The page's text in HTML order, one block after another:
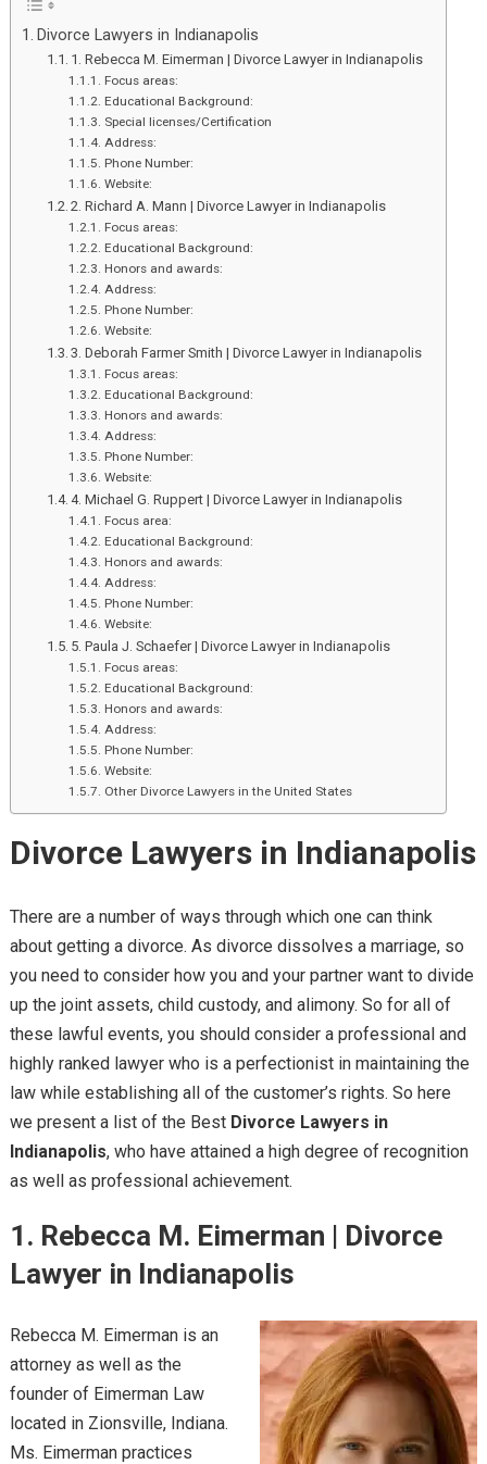
Festival
stock
Divorce Lawyers in Indianapolis
1. Rebecca M. Eimerman | Divorce Lawyer in Indianapolis
Focus areas:
Educational Background:
Special licenses/Certification
Address:
Phone Number:
Website:
2. Richard A. Mann | Divorce Lawyer in Indianapolis
Focus areas:
Educational Background:
Honors and awards:
Address:
Phone Number:
Website:
3. Deborah Farmer Smith | Divorce Lawyer in Indianapolis
Focus areas:
Educational Background:
Honors and awards:
Address:
Phone Number:
Website:
4. Michael G. Ruppert | Divorce Lawyer in Indianapolis
Focus area:
Educational Background:
Honors and awards:
Address:
Phone Number:
Website:
5. Paula J. Schaefer | Divorce Lawyer in Indianapolis
Focus areas:
Educational Background:
Honors and awards:
Address:
Phone Number:
Website:
Other Divorce Lawyers in the United States
Divorce Lawyers in Indianapolis
There are a number of ways through which one can think
about getting a divorce. As divorce dissolves a marriage, so
you need to consider how you and your partner want to divide
up the joint assets, child custody, and alimony. So for all of
these lawful events, you should consider a professional and
highly ranked lawyer who is a perfectionist in maintaining the
law while establishing all of the customer’s rights. So here
we present a list of the Best Divorce Lawyers in
Indianapolis, who have attained a high degree of recognition
as well as professional achievement.
1. Rebecca M. Eimerman | Divorce
Lawyer in Indianapolis
Rebecca M. Eimerman is an
attorney as well as the
founder of Eimerman Law
located in Zionsville, Indiana.
Ms. Eimerman practices